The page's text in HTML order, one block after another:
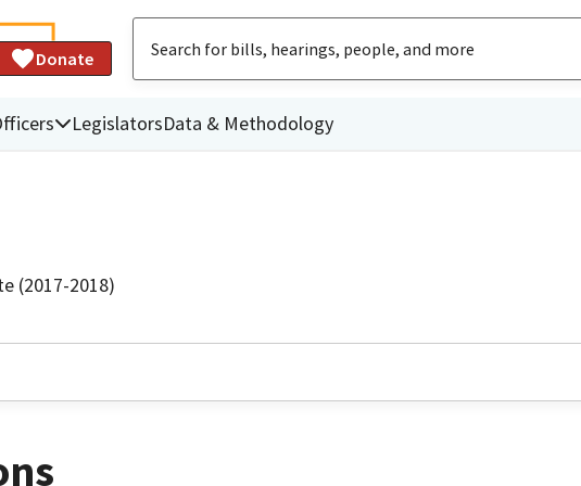
Donate
LegislatorsData & Methodology
(2017-2018)